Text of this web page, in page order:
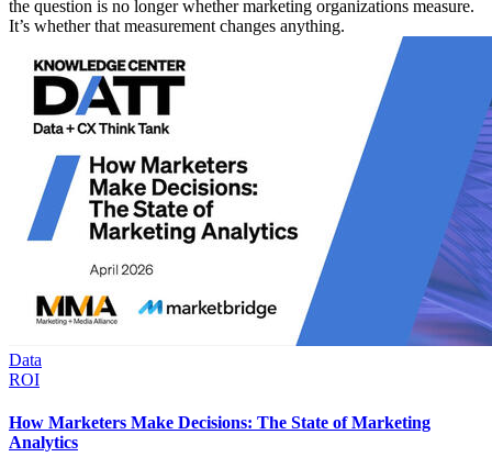
the question is no longer whether marketing organizations measure.
It’s whether that measurement changes anything.
Data
ROI
How Marketers Make Decisions: The State of Marketing
Analytics